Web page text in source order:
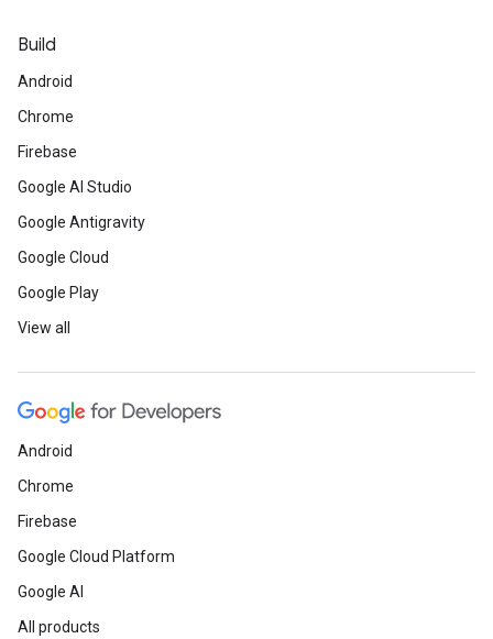
Build
Android
Chrome
Firebase
Google AI Studio
Google Antigravity
Google Cloud
Google Play
View all
Android
Chrome
Firebase
Google Cloud Platform
Google AI
All products